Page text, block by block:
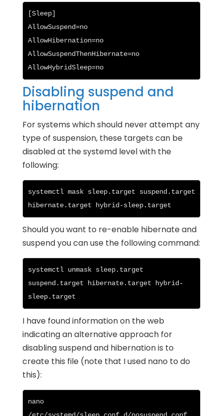
[Sleep]
AllowSuspend=no
AllowHibernation=no
AllowSuspendThenHibernate=no
AllowHybridSleep=no
Disabling suspend and
hibernation
For systems which should never attempt any
type of suspension, these targets can be
disabled at the systemd level with the
following:
systemctl mask sleep.target suspend.target
hibernate.target hybrid-sleep.target
Should you want to re-enable hibernate and
suspend you can use the following command:
systemctl unmask sleep.target
suspend.target hibernate.target hybrid-
sleep.target
I have found information on the web
indicating an alternative approach for
disabling suspend and hibernation is to
create this file (note that I used nano to do
this):
nano